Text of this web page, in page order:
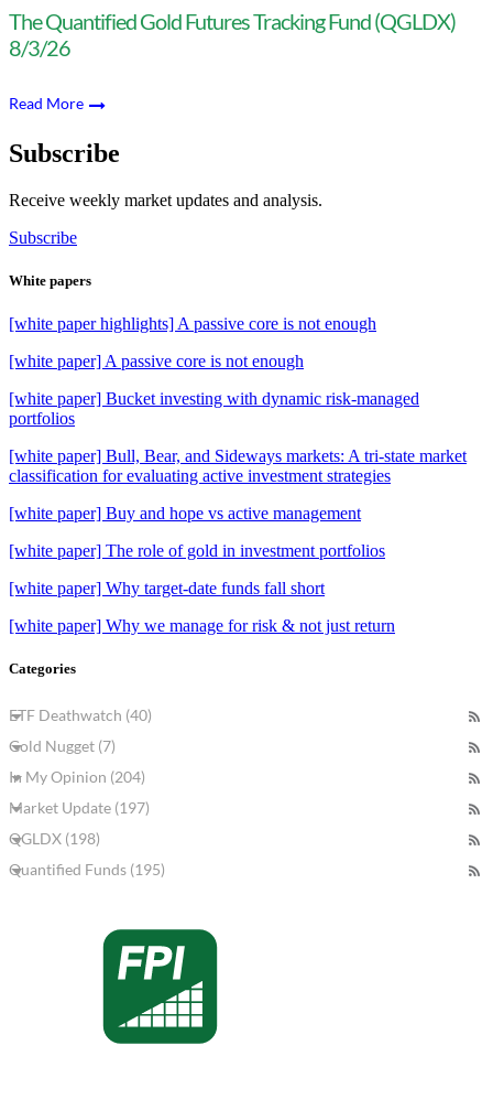
The Quantified Gold Futures Tracking Fund (QGLDX)
8/3/26
Read More
Subscribe
Receive weekly market updates and analysis.
Subscribe
White papers
[white paper highlights] A passive core is not enough
[white paper] A passive core is not enough
[white paper] Bucket investing with dynamic risk-managed
portfolios
[white paper] Bull, Bear, and Sideways markets: A tri-state market
classification for evaluating active investment strategies
[white paper] Buy and hope vs active management
[white paper] The role of gold in investment portfolios
[white paper] Why target-date funds fall short
[white paper] Why we manage for risk & not just return
Categories
ETF Deathwatch (40)
Gold Nugget (7)
In My Opinion (204)
Market Update (197)
QGLDX (198)
Quantified Funds (195)